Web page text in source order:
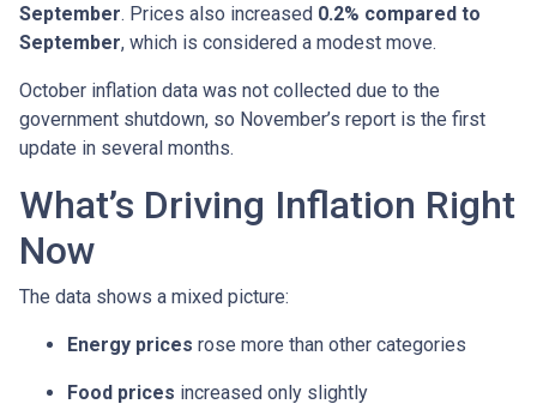
September. Prices also increased 0.2% compared to
September, which is considered a modest move.
October inflation data was not collected due to the
government shutdown, so November’s report is the first
update in several months.
What’s Driving Inflation Right
Now
The data shows a mixed picture:
Energy prices rose more than other categories
Food prices increased only slightly